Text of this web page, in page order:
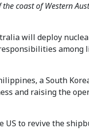
the coast of Western
will deploy
among
a South
and raising the
to revive the